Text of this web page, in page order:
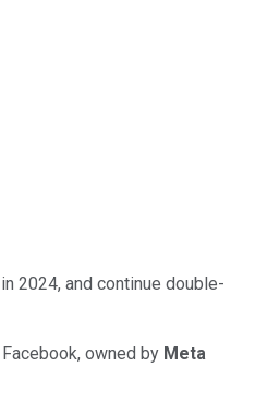
2024, and continue double-
Facebook, owned by Meta